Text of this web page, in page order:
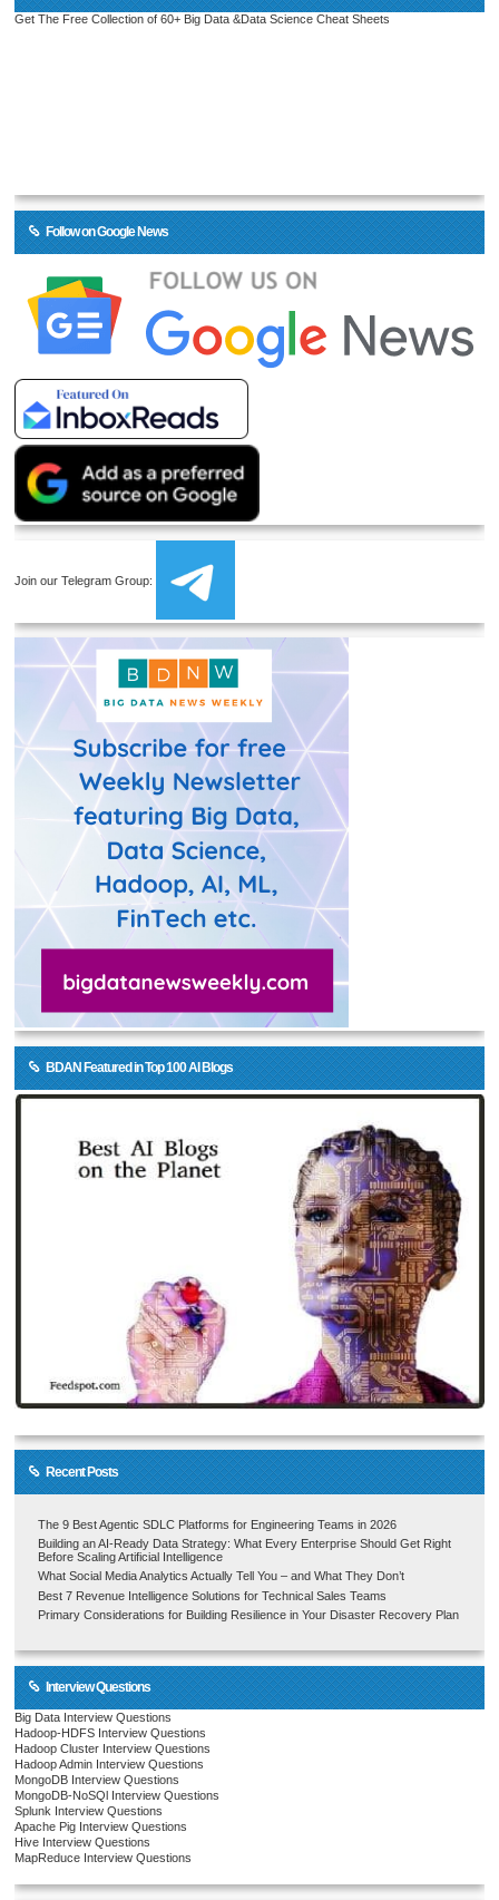
Get The Free Collection of 60+ Big Data &Data Science Cheat Sheets
Follow on Google News
Join our Telegram Group:
BDAN Featured in Top 100 AI Blogs
Recent Posts
The 9 Best Agentic SDLC Platforms for Engineering Teams in 2026
Building an AI-Ready Data Strategy: What Every Enterprise Should Get Right
Before Scaling Artificial Intelligence
What Social Media Analytics Actually Tell You – and What They Don’t
Best 7 Revenue Intelligence Solutions for Technical Sales Teams
Primary Considerations for Building Resilience in Your Disaster Recovery Plan
Interview Questions
Big Data Interview Questions
Hadoop-HDFS Interview Questions
Hadoop Cluster Interview Questions
Hadoop Admin Interview Questions
MongoDB Interview Questions
MongoDB-NoSQl Interview Questions
Splunk Interview Questions
Apache Pig Interview Questions
Hive Interview Questions
MapReduce Interview Questions